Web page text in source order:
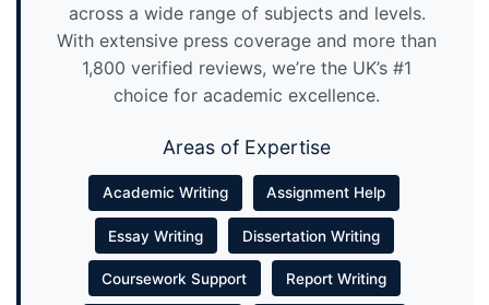
across a wide range of subjects and levels.
With extensive press coverage and more than
1,800 verified reviews, we’re the UK’s #1
choice for academic excellence.
Areas of Expertise
Academic Writing Assignment Help
Essay Writing Dissertation Writing
Coursework Support Report Writing